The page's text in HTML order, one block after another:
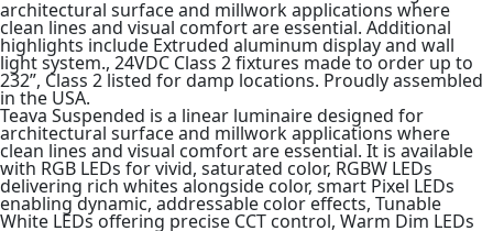
architectural surface and millwork applications where
clean lines and visual comfort are essential. Additional
highlights include Extruded aluminum display and wall
light system., 24VDC Class 2 fixtures made to order up to
232”, Class 2 listed for damp locations. Proudly assembled
in the USA.
Teava Suspended is a linear luminaire designed for
architectural surface and millwork applications where
clean lines and visual comfort are essential. It is available
with RGB LEDs for vivid, saturated color, RGBW LEDs
delivering rich whites alongside color, smart Pixel LEDs
enabling dynamic, addressable color effects, Tunable
White LEDs offering precise CCT control, Warm Dim LEDs